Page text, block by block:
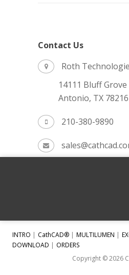
Contact Us
Roth
14111 Bluff Grove
Antonio, TX
210-380-9890
INTRO CathCAD® MULTILUMEN
DOWNLOAD
ORDERS
Copyright © 2026